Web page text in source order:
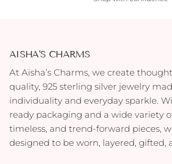
AISHA'S CHARMS
At Aisha’s Charms, we create
quality, 925 sterling silver jewelry
individuality and everyday sparkle.
ready packaging and a wide variety
timeless, and trend-forward pieces,
designed to be worn, layered, gifted,